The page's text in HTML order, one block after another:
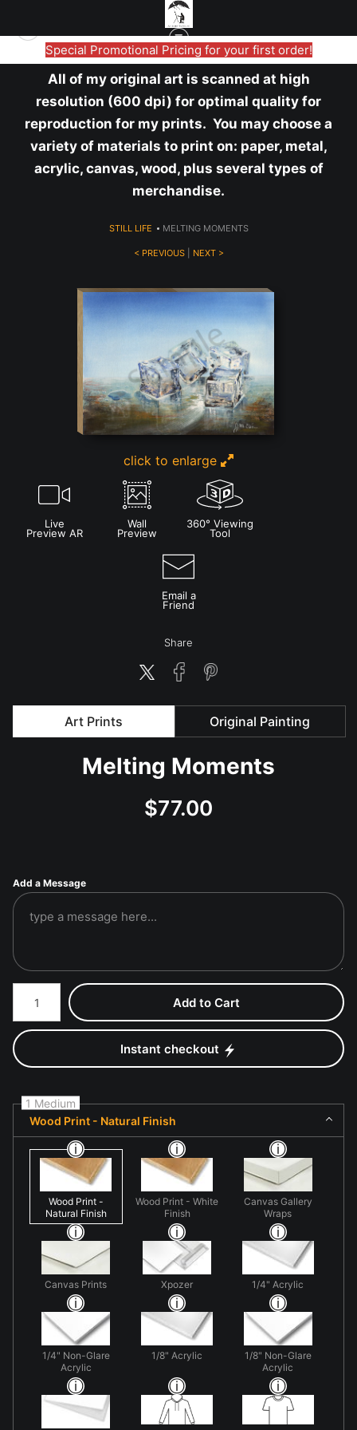
Special Promotional Pricing for your first order!
All of my original art is scanned at high
resolution (600 dpi) for optimal quality for
reproduction for my prints. You may choose a
variety of materials to print on: paper, metal,
acrylic, canvas, wood, plus several types of
merchandise.
STILL LIFE > MELTING MOMENTS
< PREVIOUS| NEXT >
click to enlarge
Live
Preview AR
Wall
Preview
360° Viewing
Tool
Email a
Friend
Share
Art Prints Original Painting
Melting Moments
$77.00
Add a Message
Number of product units
Add to Cart
Instant checkout
1 Medium
Wood Print - Natural Finish
Wood Print -
Natural Finish
Wood Print - White
Finish
Canvas Gallery
Wraps
Canvas Prints Xpozer 1/4" Acrylic
1/4" Non-Glare
Acrylic
1/8" Acrylic
1/8" Non-Glare
Acrylic